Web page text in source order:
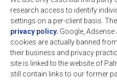
research access to identify
settings on a per-client basis.
privacy policy. Google,
cookies are actually banned
their business and privacy
site is linked to the website of
still contain links to our former